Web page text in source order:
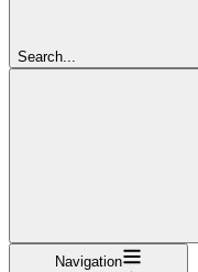
Search...
Navigation